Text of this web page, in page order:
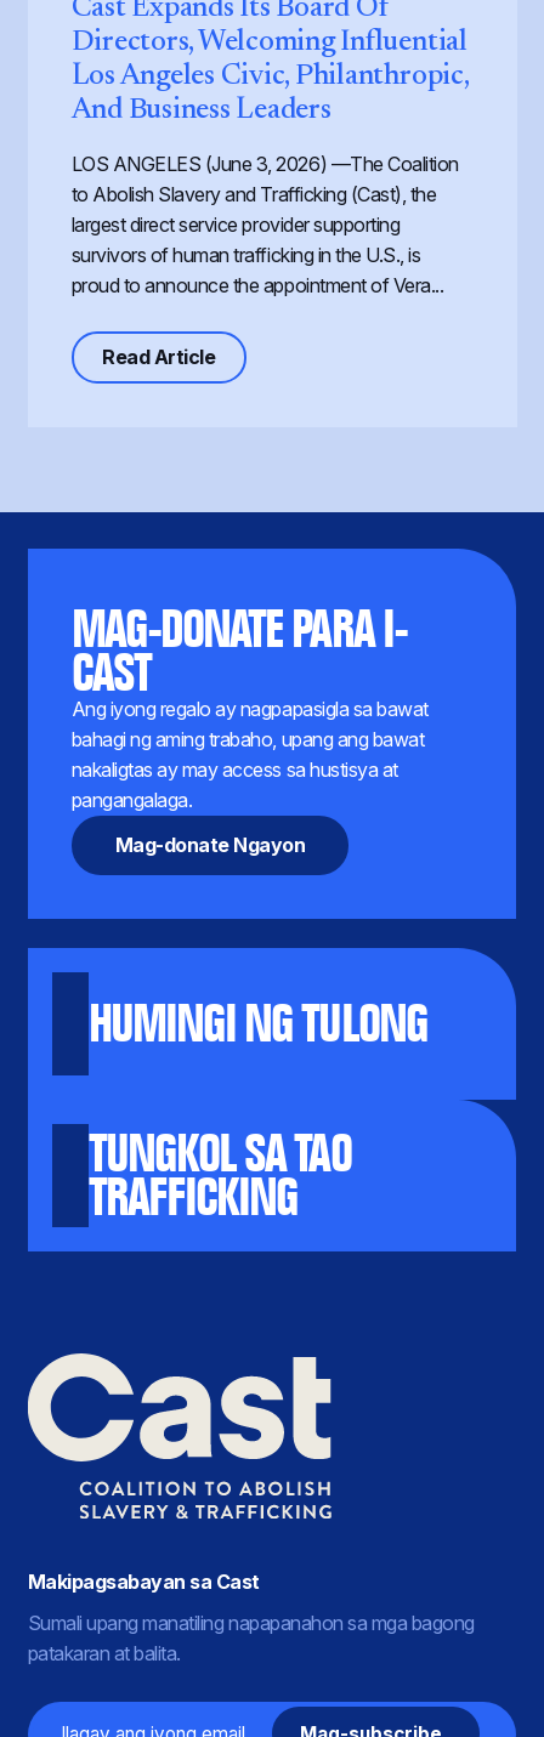
Cast Expands Its Board Of
Directors, Welcoming Influential
Los Angeles Civic, Philanthropic,
And Business Leaders
LOS ANGELES (June 3, 2026) —The Coalition
to Abolish Slavery and Trafficking (Cast), the
largest direct service provider supporting
survivors of human trafficking in the U.S., is
proud to announce the appointment of Vera...
Read Articleabout Cast Expands its Board of
MAG-DONATE PARA I-
CAST
Ang iyong regalo ay nagpapasigla sa bawat
bahagi ng aming trabaho, upang ang bawat
nakaligtas ay may access sa hustisya at
pangangalaga.
Mag-donate Ngayon
HUMINGI NG TULONG
TUNGKOL SA TAO
TRAFFICKING
Makipagsabayan sa Cast
Sumali upang manatiling napapanahon sa mga bagong
patakaran at balita.
Email